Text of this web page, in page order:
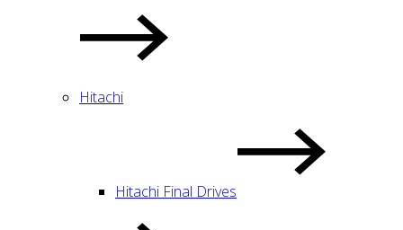
Hitachi
Hitachi Final Drives